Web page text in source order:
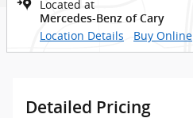
Located at
Mercedes-Benz of Cary
Location Details Buy Online
Detailed Pricing